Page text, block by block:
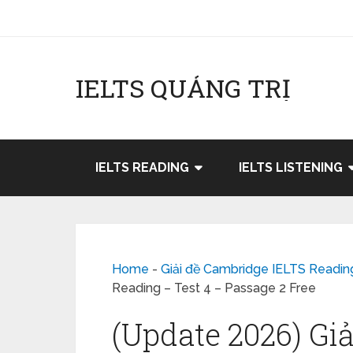
IELTS QUẢNG TRỊ
IELTS READING IELTS LISTENING
Home - Giải đề Cambridge IELTS
Reading – Test 4 – Passage 2 Free
(Update 2026)